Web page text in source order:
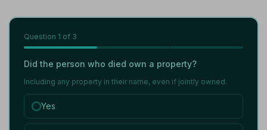
Question 1 of 3
Did the person who died own a property?
Including any property in their name, even if jointly owned.
Yes